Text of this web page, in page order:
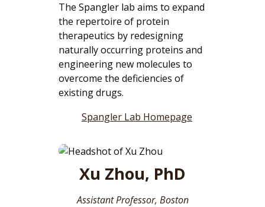
The Spangler lab aims to expand
the repertoire of protein
therapeutics by redesigning
naturally occurring proteins and
engineering new molecules to
overcome the deficiencies of
existing drugs.
Spangler Lab Homepage
Xu Zhou, PhD
Assistant Professor, Boston